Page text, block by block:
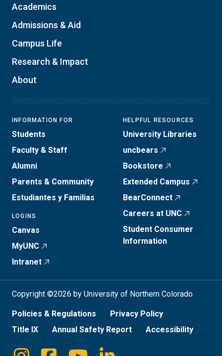
Academics
Admissions & Aid
Campus Life
Research & Impact
About
INFORMATION FOR
Students
Faculty & Staff
Alumni
Parents & Community
Estudiantes y Familias
LOGINS
Canvas
MyUNC
Intranet
HELPFUL RESOURCES
University Libraries
uncbears
Bookstore
Extended Campus
BearConnect
Careers at UNC
Student Consumer
Information
Copyright ©2026 by University of Northern Colorado
Policies & Regulations
Privacy Policy
Title IX
Annual Safety Report Accessibility